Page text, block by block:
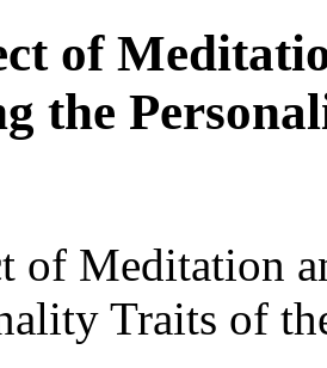
of
the
of Meditation
Traits of